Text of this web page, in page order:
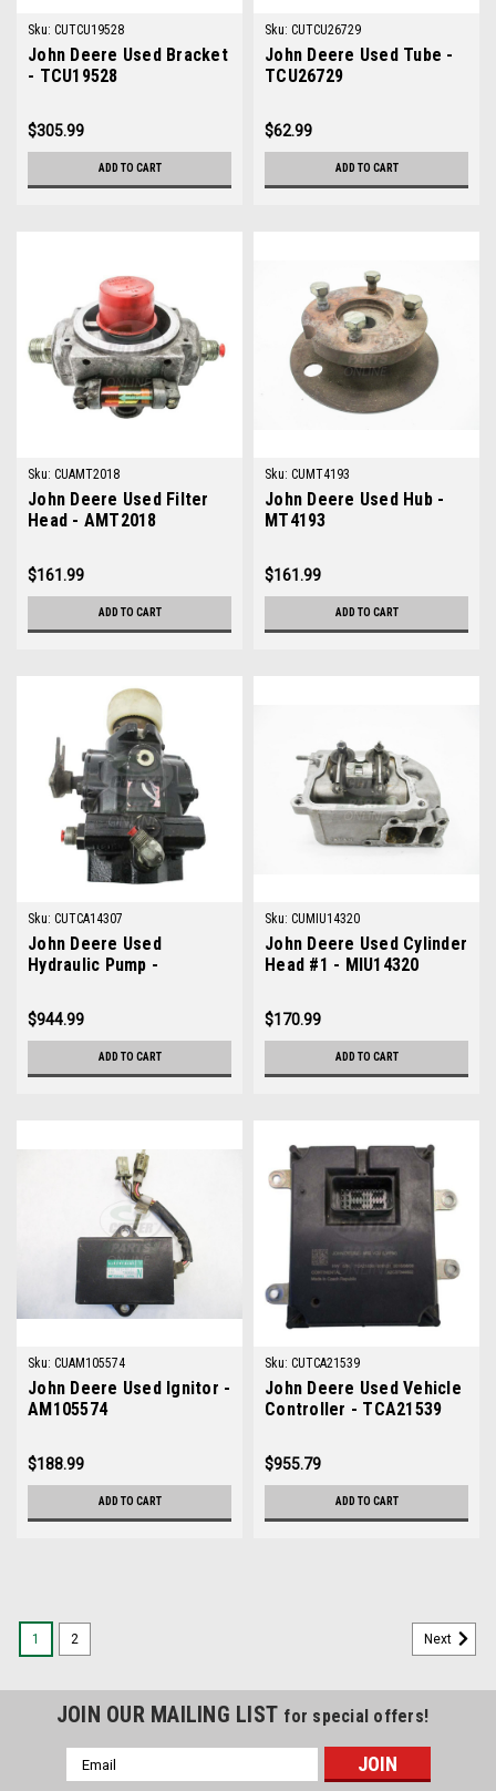
Sku: CUTCU19528
John Deere Used Bracket
- TCU19528
$305.99
ADD TO CART
Sku: CUTCU26729
John Deere Used Tube -
TCU26729
$62.99
ADD TO CART
Sku: CUAMT2018
John Deere Used Filter
Head - AMT2018
$161.99
ADD TO CART
Sku: CUMT4193
John Deere Used Hub -
MT4193
$161.99
ADD TO CART
Sku: CUTCA14307
John Deere Used
Hydraulic Pump -
$944.99
ADD TO CART
Sku: CUMIU14320
John Deere Used Cylinder
Head #1 - MIU14320
$170.99
ADD TO CART
Sku: CUAM105574
John Deere Used Ignitor -
AM105574
$188.99
ADD TO CART
Sku: CUTCA21539
John Deere Used Vehicle
Controller - TCA21539
$955.79
ADD TO CART
1 2 Next
JOIN OUR MAILING LIST for special offers!
Email
Address